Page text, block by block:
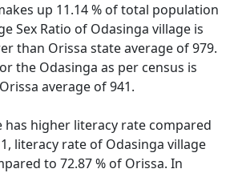
up 11.14 % of total population
Sex Ratio of Odasinga village is
than Orissa state average of 979.
the Odasinga as per census is
average of 941.
has higher literacy rate compared
literacy rate of Odasinga village
to 72.87 % of Orissa. In